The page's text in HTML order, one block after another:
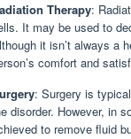
Therapy:
It may be used to
it isn’t always a
comfort and
: Surgery is
disorder. However, in
to remove fluid